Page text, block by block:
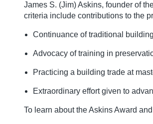
James S. (Jim) Askins, founder of
criteria include contributions to the
Continuance of traditional
Advocacy of training in
Practicing a building trade at
Extraordinary effort given to
To learn about the Askins Award